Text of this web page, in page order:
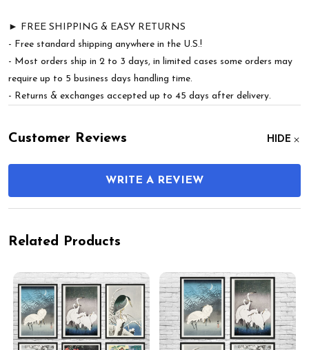
► FREE SHIPPING & EASY RETURNS
- Free standard shipping anywhere in the U.S.!
- Most orders ship in 2 to 3 days, in limited cases some orders may
require up to 5 business days handling time.
- Returns & exchanges accepted up to 45 days after delivery.
Customer Reviews HIDE
WRITE A REVIEW
Related Products